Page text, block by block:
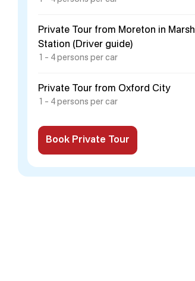
Private Tour from Moreton in Marsh
Station (Driver guide)
1 – 4 persons per car
Private Tour from Oxford City
1 – 4 persons per car
Book Private Tour